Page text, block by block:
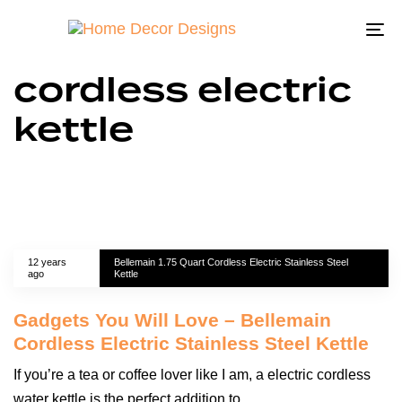
cordless electric
kettle
12 years
ago
Bellemain 1.75 Quart Cordless Electric Stainless Steel
Kettle
Gadgets You Will Love – Bellemain
Cordless Electric Stainless Steel Kettle
If you’re a tea or coffee lover like I am, a electric cordless
water kettle is the perfect addition to